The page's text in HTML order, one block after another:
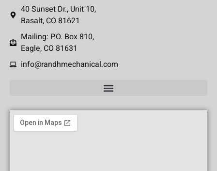
40 Sunset Dr., Unit 10,
Basalt, CO 81621
Mailing: P.O. Box 810,
Eagle, CO 81631
info@randhmechanical.com